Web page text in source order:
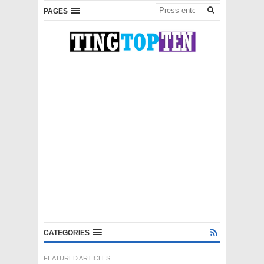
PAGES
CATEGORIES
FEATURED ARTICLES